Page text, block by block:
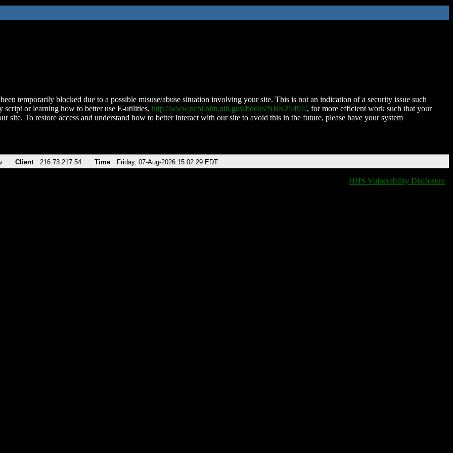
temporarily blocked due to a possible misuse/abuse situation involving your site. This is not an indication of a security issue such
script or learning how to better use E-utilities, http://www.ncbi.nlm.nih.gov/books/NBK25497/, for more efficient work such that your
site. To restore access and understand how to better interact with our site to avoid this in the future, please have your system
Client 216.73.217.54 Time Friday, 07-Aug-2026 15:02:29 EDT
HHS Vulnerability Disclosure